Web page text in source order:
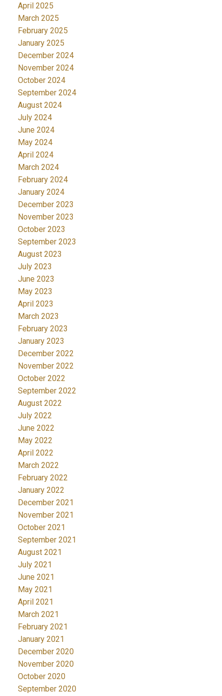
April 2025
March 2025
February 2025
January 2025
December 2024
November 2024
October 2024
September 2024
August 2024
July 2024
June 2024
May 2024
April 2024
March 2024
February 2024
January 2024
December 2023
November 2023
October 2023
September 2023
August 2023
July 2023
June 2023
May 2023
April 2023
March 2023
February 2023
January 2023
December 2022
November 2022
October 2022
September 2022
August 2022
July 2022
June 2022
May 2022
April 2022
March 2022
February 2022
January 2022
December 2021
November 2021
October 2021
September 2021
August 2021
July 2021
June 2021
May 2021
April 2021
March 2021
February 2021
January 2021
December 2020
November 2020
October 2020
September 2020